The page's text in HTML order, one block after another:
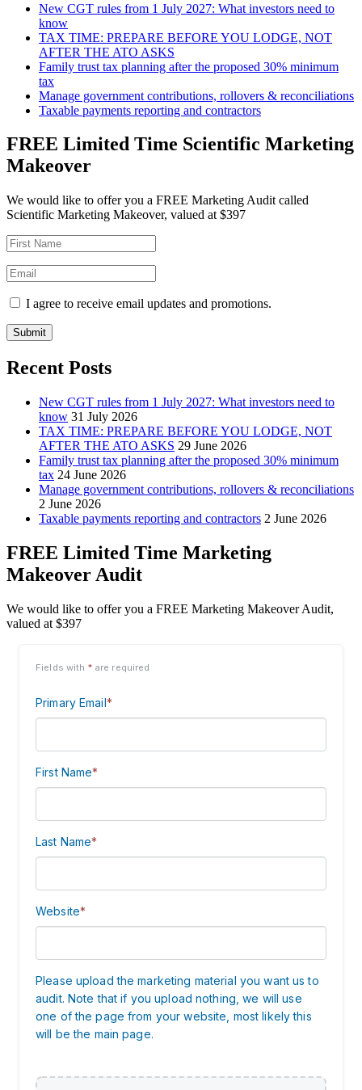
New CGT rules from 1 July 2027: What investors need to
know
TAX TIME: PREPARE BEFORE YOU LODGE, NOT
AFTER THE ATO ASKS
Family trust tax planning after the proposed 30% minimum
tax
Manage government contributions, rollovers & reconciliations
Taxable payments reporting and contractors
FREE Limited Time Scientific Marketing
Makeover
We would like to offer you a FREE Marketing Audit called
Scientific Marketing Makeover, valued at $397
I agree to receive email updates and promotions.
Submit
Recent Posts
New CGT rules from 1 July 2027: What investors need to
know 31 July 2026
TAX TIME: PREPARE BEFORE YOU LODGE, NOT
AFTER THE ATO ASKS 29 June 2026
Family trust tax planning after the proposed 30% minimum
tax 24 June 2026
Manage government contributions, rollovers & reconciliations
2 June 2026
Taxable payments reporting and contractors 2 June 2026
FREE Limited Time Marketing
Makeover Audit
We would like to offer you a FREE Marketing Makeover Audit,
valued at $397